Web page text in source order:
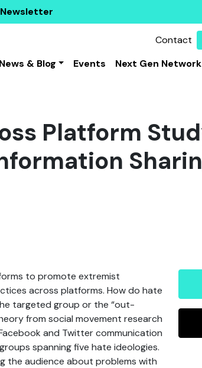
Contact
News & Blog Events Next Gen Network
Platform
to promote extremist
across platforms. How do hate
targeted group or the “out-
from social movement research
and Twitter communication
spanning five hate ideologies.
the audience about problems with